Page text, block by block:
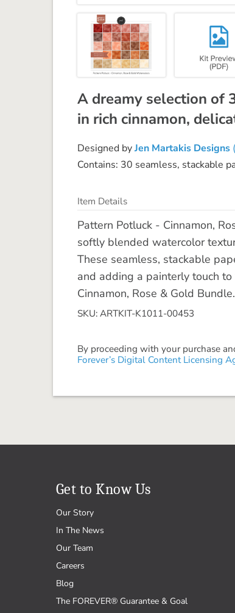
A dreamy selection of
in rich cinnamon,
Designed byJen Martakis Designs
Contains: 30 seamless, stackable
Item Details
Pattern Potluck - Cinnamon,
softly blended watercolor
These seamless, stackable
and adding a painterly touch
Cinnamon, Rose & Gold Bundle.
SKU: ARTKIT-K1011-00453
By proceeding with your purchase
Forever’s Digital Content Licensing
Get to Know Us
Our Story
In The News
Our Team
Careers
Blog
The FOREVER® Guarantee & Goal